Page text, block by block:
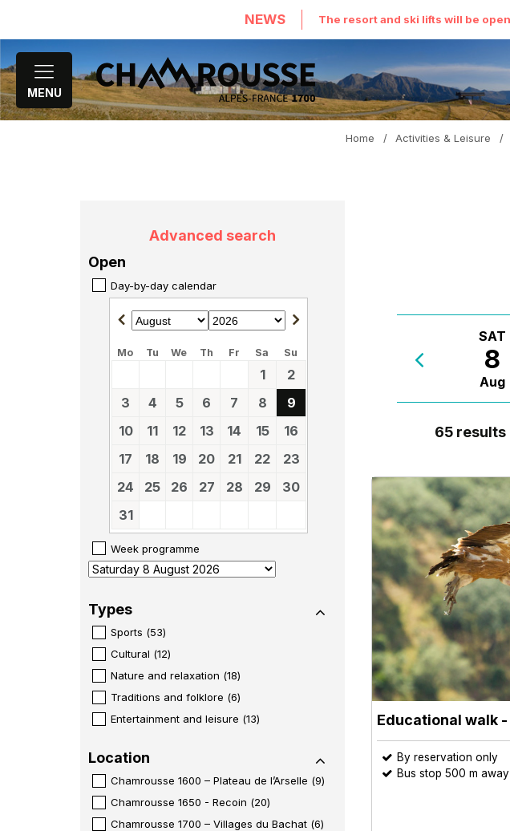
NEWS The resort and ski lifts will be
MENU
Home / Activities & Leisure /
Advanced search
Open
Day-by-day calendar
Mo Tu We Th Fr Sa Su
1
2
3
4 5 6 7 8
9
10
11 12 13 14 15
16
17
18 19 20 21 22
23
24
25 26 27 28 29
30
31
Week programme
Types
Sports (53)
Cultural (12)
Nature and relaxation (18)
Traditions and folklore (6)
Entertainment and leisure (13)
Location
Chamrousse 1600 – Plateau de l’Arselle (9)
Chamrousse 1650 - Recoin (20)
Chamrousse 1700 – Villages du Bachat (6)
SAT
8
Aug
65 results
Educational walk
By reservation only
Bus stop 500 m away